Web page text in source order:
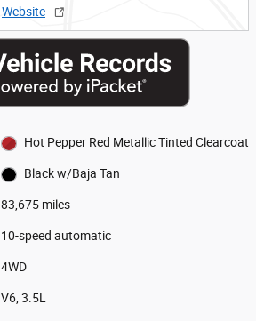
Website
Hot Pepper Red Metallic Tinted Clearcoat
Black w/Baja Tan
83,675 miles
10-speed automatic
4WD
V6, 3.5L